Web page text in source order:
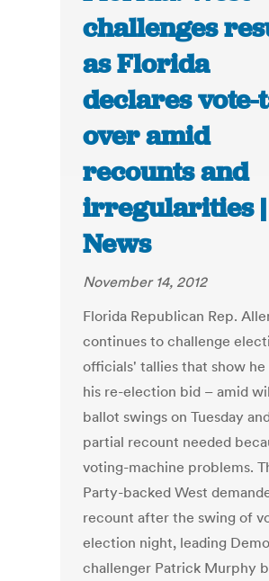
challenges
as Florida
declares
over amid
recounts and
irregularities |
News
November 14, 2012
Florida Republican Rep.
continues to challenge
officials' tallies that show he
his re-election bid – amid
ballot swings on Tuesday
partial recount needed
voting-machine problems.
Party-backed West
recount after the swing of
election night, leading
challenger Patrick Murphy